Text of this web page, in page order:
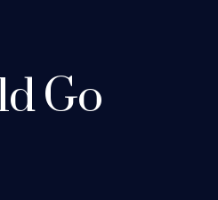
Go